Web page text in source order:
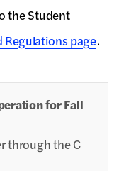
the Student
Regulations page.
for Fall
through the C